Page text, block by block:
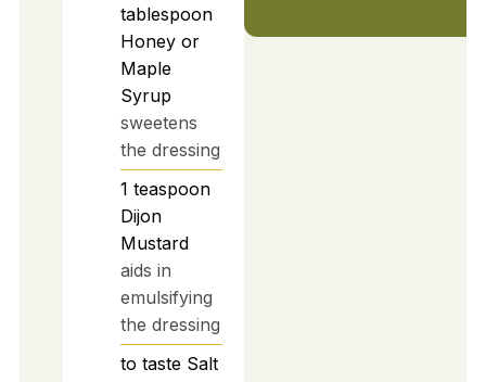
tablespoon
Honey or
Maple
Syrup
sweetens
the dressing
1 teaspoon
Dijon
Mustard
aids in
emulsifying
the dressing
to taste Salt